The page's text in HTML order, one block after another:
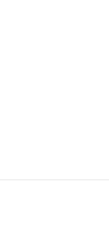
A neatly made bed with